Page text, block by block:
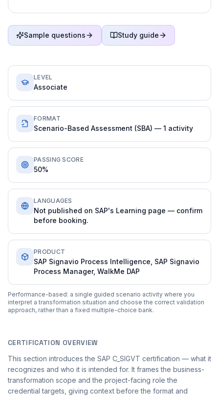
Sample questions Study guide
LEVEL
Associate
FORMAT
Scenario-Based Assessment (SBA) — 1 activity
PASSING SCORE
50%
LANGUAGES
Not published on SAP's Learning page — confirm
before booking.
PRODUCT
SAP Signavio Process Intelligence, SAP Signavio
Process Manager, WalkMe DAP
Performance-based: a single guided scenario activity where you
interpret a transformation situation and choose the correct validation
approach, rather than a fixed multiple-choice bank.
CERTIFICATION OVERVIEW
This section introduces the SAP C_SIGVT certification — what it
recognizes and who it is intended for. It frames the business-
transformation scope and the project-facing role the
credential targets, giving context before the format and